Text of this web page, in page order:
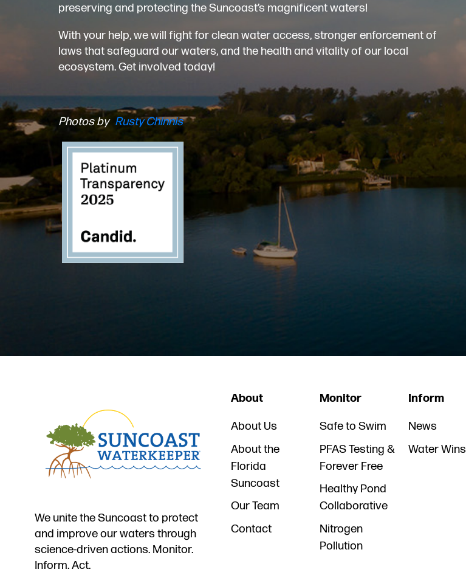
preserving and protecting the Suncoast’s magnificent waters!
With your help, we will fight for clean water access, stronger enforcement of
laws that safeguard our waters, and the health and vitality of our local
ecosystem. Get involved today!
Photos by Rusty Chinnis
We unite the Suncoast to protect
and improve our waters through
science-driven actions. Monitor.
Inform. Act.
About
About Us
About the
Florida
Suncoast
Our Team
Contact
Monitor
Safe to Swim
PFAS Testing &
Forever Free
Healthy Pond
Collaborative
Nitrogen
Pollution
Inform
News
Water Wins